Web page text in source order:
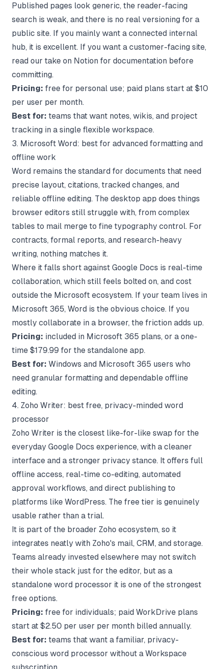
Published pages look generic, the reader-facing
search is weak, and there is no real versioning for a
public site. If you mainly want a connected internal
hub, it is excellent. If you want a customer-facing site,
read our take on Notion for documentation before
committing.
Pricing: free for personal use; paid plans start at $10
per user per month.
Best for: teams that want notes, wikis, and project
tracking in a single flexible workspace.
3. Microsoft Word: best for advanced formatting and
offline work
Word remains the standard for documents that need
precise layout, citations, tracked changes, and
reliable offline editing. The desktop app does things
browser editors still struggle with, from complex
tables to mail merge to fine typography control. For
contracts, formal reports, and research-heavy
writing, nothing matches it.
Where it falls short against Google Docs is real-time
collaboration, which still feels bolted on, and cost
outside the Microsoft ecosystem. If your team lives in
Microsoft 365, Word is the obvious choice. If you
mostly collaborate in a browser, the friction adds up.
Pricing: included in Microsoft 365 plans, or a one-
time $179.99 for the standalone app.
Best for: Windows and Microsoft 365 users who
need granular formatting and dependable offline
editing.
4. Zoho Writer: best free, privacy-minded word
processor
Zoho Writer is the closest like-for-like swap for the
everyday Google Docs experience, with a cleaner
interface and a stronger privacy stance. It offers full
offline access, real-time co-editing, automated
approval workflows, and direct publishing to
platforms like WordPress. The free tier is genuinely
usable rather than a trial.
It is part of the broader Zoho ecosystem, so it
integrates neatly with Zoho's mail, CRM, and storage.
Teams already invested elsewhere may not switch
their whole stack just for the editor, but as a
standalone word processor it is one of the strongest
free options.
Pricing: free for individuals; paid WorkDrive plans
start at $2.50 per user per month billed annually.
Best for: teams that want a familiar, privacy-
conscious word processor without a Workspace